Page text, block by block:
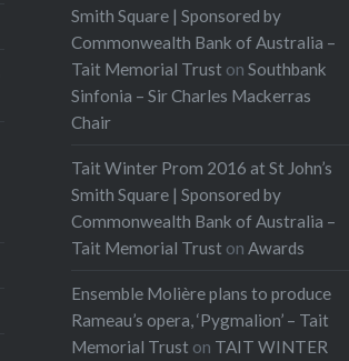
Smith Square | Sponsored by
Commonwealth Bank of Australia –
Tait Memorial Trust onSouthbank
Sinfonia – Sir Charles Mackerras
Chair
Tait Winter Prom 2016 at St John’s
Smith Square | Sponsored by
Commonwealth Bank of Australia –
Tait Memorial Trust onAwards
Ensemble Molière plans to produce
Rameau’s opera, ‘Pygmalion’ – Tait
Memorial Trust on TAIT WINTER